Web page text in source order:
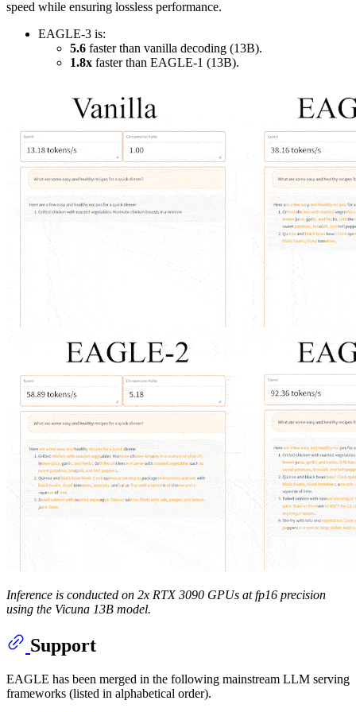
speed while ensuring lossless performance.
EAGLE-3 is:
5.6 faster than vanilla decoding (13B).
1.8x faster than EAGLE-1 (13B).
Inference is conducted on 2x RTX 3090 GPUs at fp16 precision
using the Vicuna 13B model.
Support
EAGLE has been merged in the following mainstream LLM serving
frameworks (listed in alphabetical order).